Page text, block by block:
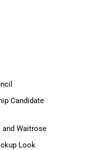
Candidate
and Waitrose
Look